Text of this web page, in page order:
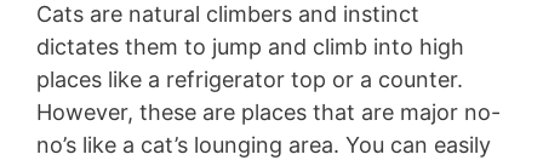
Cats are natural climbers and instinct
dictates them to jump and climb into high
places like a refrigerator top or a counter.
However, these are places that are major no-
no’s like a cat’s lounging area. You can easily